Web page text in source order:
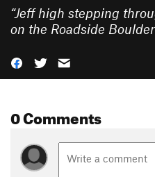
“Jeff high stepping
on the Roadside
0 Comments